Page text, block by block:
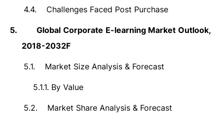
4.4. Challenges Faced Post Purchase
5. GlobalCorporate E-learningMarket Outlook,
2018-2032F
5.1. Market Size Analysis & Forecast
5.1.1. By Value
5.2. Market Share Analysis & Forecast